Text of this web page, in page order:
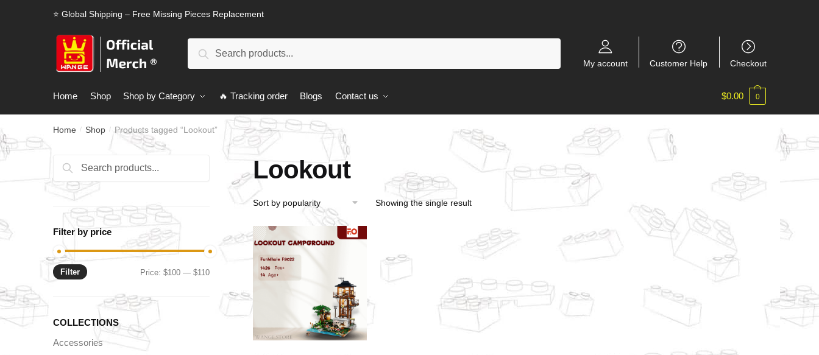
⭐ Global Shipping – Free Missing Pieces Replacement
Search
My account Customer Help Checkout
Home Shop Shop by Category 🔥 Tracking order Blogs Contact us $0.00 0
Home / Shop / Products tagged “Lookout”
Lookout
Showing the single result
Search
for:
Search
Filter by price
Min
Max
Filter Price:$100 —$110
COLLECTIONS
Accessories